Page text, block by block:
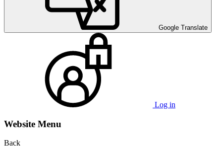
Google Translate
Log in
Website Menu
Back